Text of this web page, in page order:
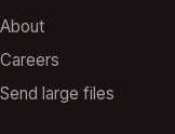
About
Careers
Send large files